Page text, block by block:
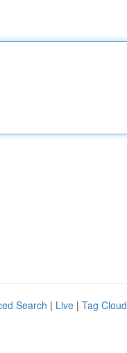
Search | Live | Tag Cloud